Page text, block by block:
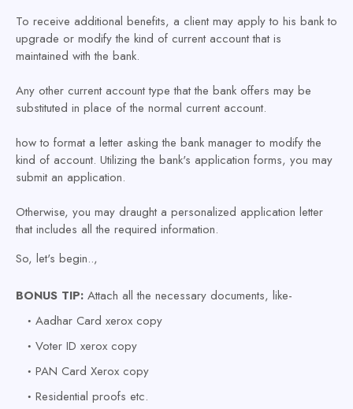
To receive additional benefits, a client may apply to his bank to
upgrade or modify the kind of current account that is
maintained with the bank.
Any other current account type that the bank offers may be
substituted in place of the normal current account.
how to format a letter asking the bank manager to modify the
kind of account. Utilizing the bank's application forms, you may
submit an application.
Otherwise, you may draught a personalized application letter
that includes all the required information.
So, let's begin..,
BONUS TIP: Attach all the necessary documents, like-
Aadhar Card xerox copy
Voter ID xerox copy
PAN Card Xerox copy
Residential proofs etc.